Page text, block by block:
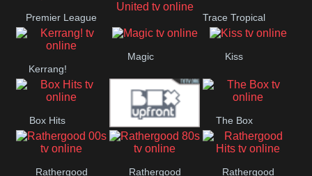
Premier League
Liverpool
Premier League
Manchester
Trace Tropical
Kerrang!
Magic Kiss
Box Hits
Upfront
The Box
Rathergood Rathergood Rathergood